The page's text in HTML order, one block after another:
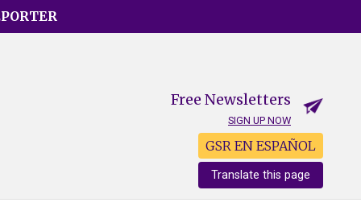
Free Newsletters
SIGN UP NOW
GSR EN ESPAÑOL
Translate this page